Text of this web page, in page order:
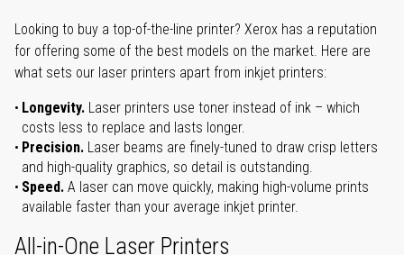
Looking to buy a top-of-the-line printer? Xerox has a reputation
for offering some of the best models on the market. Here are
what sets our laser printers apart from inkjet printers:
Longevity. Laser printers use toner instead of ink – which
costs less to replace and lasts longer.
Precision. Laser beams are finely-tuned to draw crisp letters
and high-quality graphics, so detail is outstanding.
Speed. A laser can move quickly, making high-volume prints
available faster than your average inkjet printer.
All-in-One Laser Printers